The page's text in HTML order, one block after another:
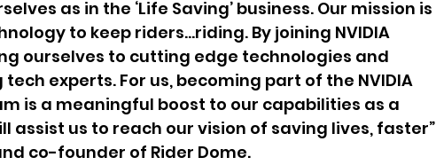
as in the ‘Life Saving’ business. Our mission is
to keep riders…riding. By joining NVIDIA
ourselves to cutting edge technologies and
experts. For us, becoming part of the NVIDIA
is a meaningful boost to our capabilities as a
us to reach our vision of saving lives, faster”
co-founder of Rider Dome.